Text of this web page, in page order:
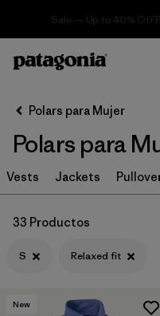
Sale — Up to 40% Off
Filter & Sort
Ordenar Por
Filtrar por
Category
Filtrar por
Price
Filtrar por
Size
Filtrar por
Fit
Polars para Mujer
Polars para
Vests Jackets
33 Productos
S Relaxed fit
New